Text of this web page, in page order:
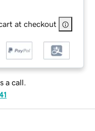
at checkout
a call.